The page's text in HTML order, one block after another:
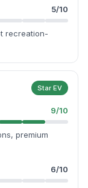
5/10
recreation-
Star EV
9/10
premium
6/10